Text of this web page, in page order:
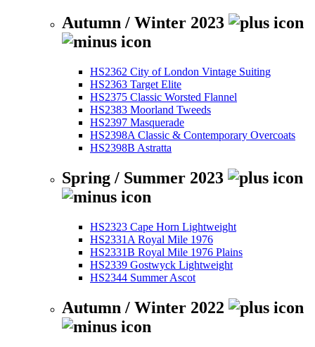
Autumn / Winter 2023
HS2362 City of London Vintage Suiting
HS2363 Target Elite
HS2375 Classic Worsted Flannel
HS2383 Moorland Tweeds
HS2397 Masquerade
HS2398A Classic & Contemporary Overcoats
HS2398B Astratta
Spring / Summer 2023
HS2323 Cape Horn Lightweight
HS2331A Royal Mile 1976
HS2331B Royal Mile 1976 Plains
HS2339 Gostwyck Lightweight
HS2344 Summer Ascot
Autumn / Winter 2022